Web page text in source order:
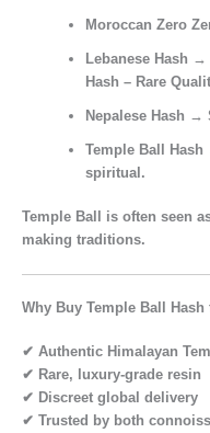
Moroccan Zero
Lebanese Hash →
Hash – Rare
Nepalese Hash →
Temple Ball Hash
spiritual.
Temple Ball is often seen
making traditions.
Why Buy Temple Ball
✔ Authentic Himalayan
✔ Rare, luxury-grade resin
✔ Discreet global delivery
✔ Trusted by both